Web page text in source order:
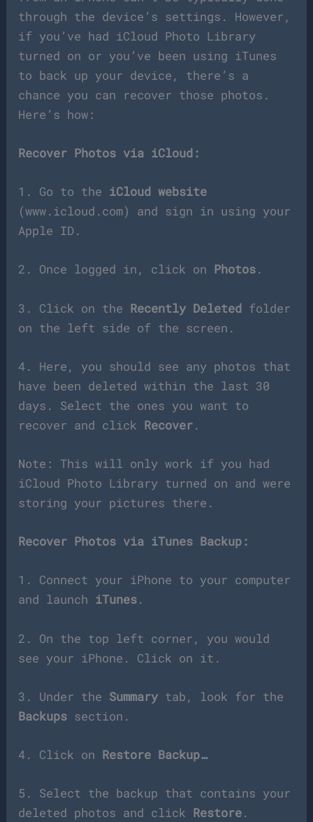
through the device’s settings. However,
if you’ve had iCloud Photo Library
turned on or you’ve been using iTunes
to back up your device, there’s a
chance you can recover those photos.
Here’s how:
Recover Photos via iCloud:
1. Go to the iCloud website
(www.icloud.com) and sign in using your
Apple ID.
2. Once logged in, click on Photos.
3. Click on the Recently Deleted folder
on the left side of the screen.
4. Here, you should see any photos that
have been deleted within the last 30
days. Select the ones you want to
recover and click Recover.
Note: This will only work if you had
iCloud Photo Library turned on and were
storing your pictures there.
Recover Photos via iTunes Backup:
1. Connect your iPhone to your computer
and launch iTunes.
2. On the top left corner, you would
see your iPhone. Click on it.
3. Under the Summary tab, look for the
Backups section.
4. Click on Restore Backup…
5. Select the backup that contains your
deleted photos and click Restore.